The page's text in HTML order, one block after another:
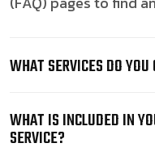
WHAT SERVICES DO YOU
WHAT IS INCLUDED IN
SERVICE?